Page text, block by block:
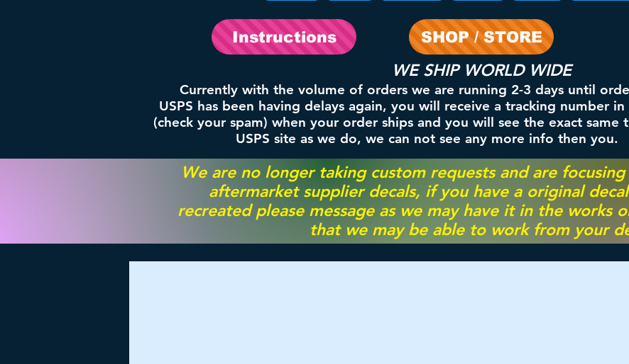
SHOP / STORE
WE SHIP WORLD WIDE
Currently with the volume of orders we are running 2-3 days until
USPS has been having delays again, you will receive a tracking number
(check your spam) when your order ships and you will see the exact same
USPS site as we do, we can not see any more info then you.
Instructions
We are no longer taking custom requests and are
aftermarket supplier decals, if you have a original
recreated please message as we may have it in the works
that we may be able to work from your